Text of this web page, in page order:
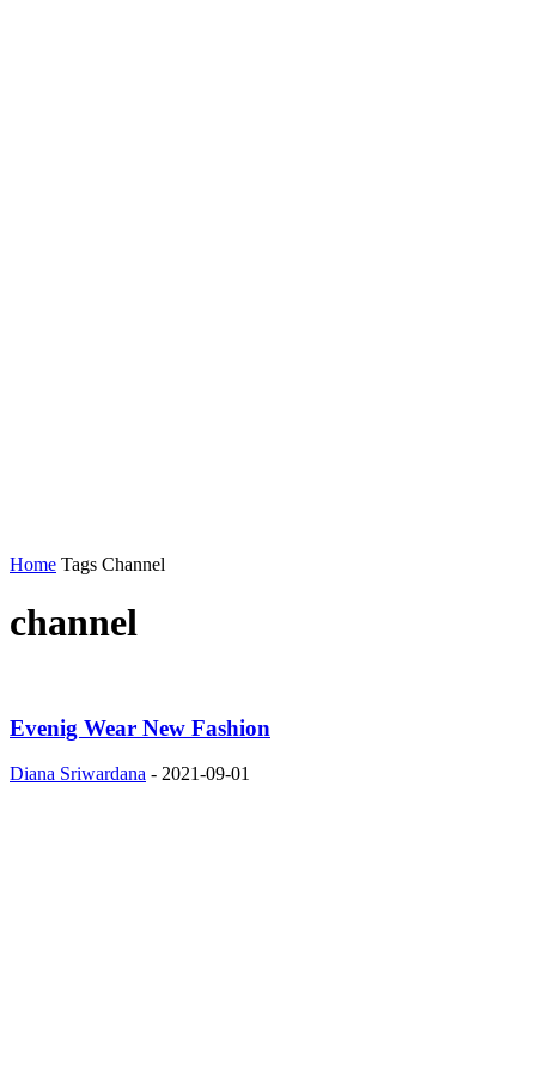
Home Tags Channel
channel
Evenig Wear New Fashion
Diana Sriwardana - 2021-09-01